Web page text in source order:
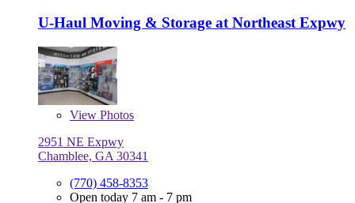
U-Haul Moving & Storage at Northeast Expwy
View Photos
2951 NE Expwy
Chamblee, GA 30341
(770) 458-8353
Open today 7 am - 7 pm